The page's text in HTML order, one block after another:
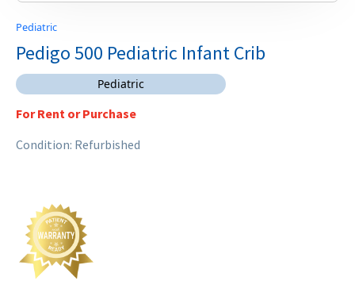
Pediatric
Pedigo 500 Pediatric Infant Crib
Pediatric
For Rent or Purchase
Condition: Refurbished